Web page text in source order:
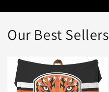
Our Best Sellers